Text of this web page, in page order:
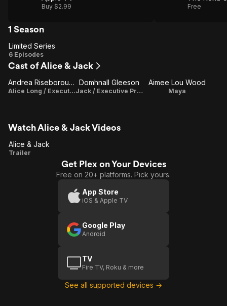
Buy $2.99 Free
1 Season
Limited
Series
Limited Series
6 Episodes
Cast of Alice & Jack
Andrea Riseborough
Alice Long / Executive Producer
Domhnall Gleeson
Jack / Executive Producer
Aimee Lou Wood
Maya
Watch Alice & Jack Videos
Alice
Alice & Jack
Trailer
Get Plex on Your Devices
Free on 20+ platforms. Pick yours.
App Store
iOS & Apple TV
Google Play
Android
TV
Fire TV, Roku & more
See all supported devices →